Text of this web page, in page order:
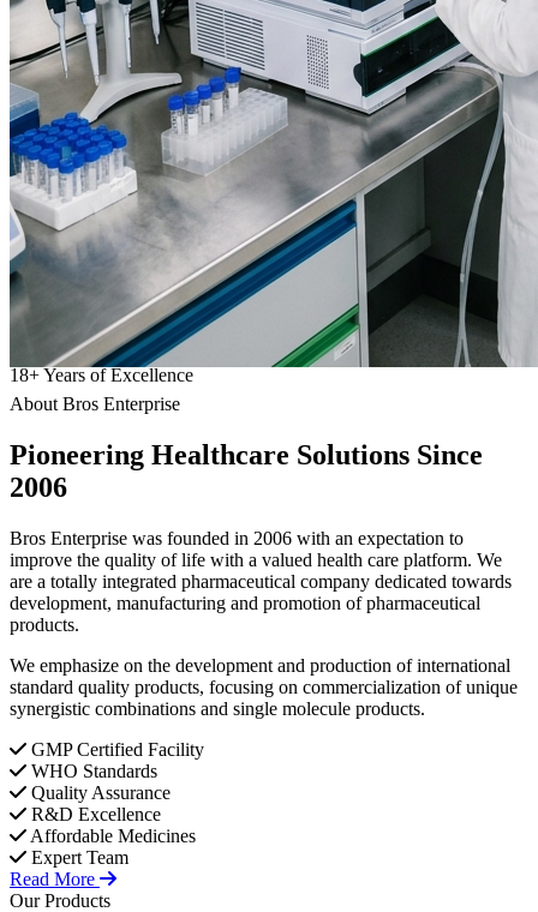
18+Years of Excellence
About Bros Enterprise
Pioneering Healthcare Solutions Since
2006
Bros Enterprise was founded in 2006 with an expectation to
improve the quality of life with a valued health care platform. We
are a totally integrated pharmaceutical company dedicated towards
development, manufacturing and promotion of pharmaceutical
products.
We emphasize on the development and production of international
standard quality products, focusing on commercialization of unique
synergistic combinations and single molecule products.
GMP Certified Facility
WHO Standards
Quality Assurance
R&D Excellence
Affordable Medicines
Expert Team
Read More
Our Products